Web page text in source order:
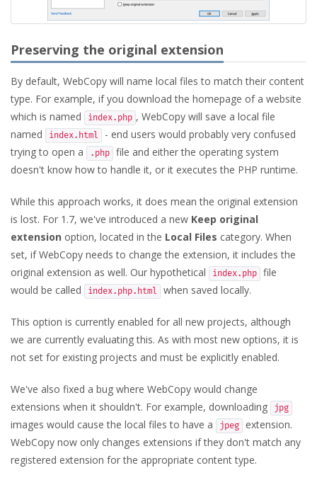
Preserving the original extension
By default, WebCopy will name local files to match their content
type. For example, if you download the homepage of a website
which is named
index.php , WebCopy will save a local file
named
index.html
- end users would probably very confused
trying to open a
.php file and either the operating system
doesn't know how to handle it, or it executes the PHP runtime.
While this approach works, it does mean the original extension
is lost. For 1.7, we've introduced a new Keep original
extension option, located in the Local Files category. When
set, if WebCopy needs to change the extension, it includes the
original extension as well. Our hypothetical
index.php file
would be called
index.php.html when saved locally.
This option is currently enabled for all new projects, although
we are currently evaluating this. As with most new options, it is
not set for existing projects and must be explicitly enabled.
We've also fixed a bug where WebCopy would change
extensions when it shouldn't. For example, downloading
jpg
images would cause the local files to have a jpeg
extension.
WebCopy now only changes extensions if they don't match any
registered extension for the appropriate content type.